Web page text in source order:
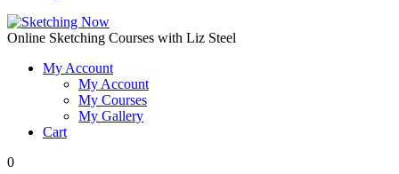
Online Sketching Courses with Liz Steel
My Account
My Account
My Courses
My Gallery
Cart
0